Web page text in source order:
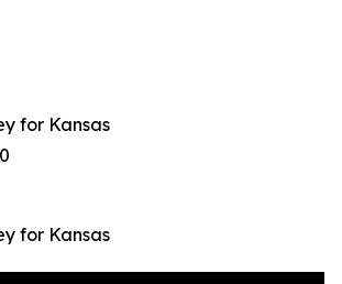
for Kansas
for Kansas